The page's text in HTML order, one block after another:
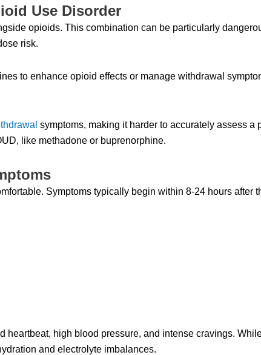
Use Disorder
opioids. This combination can be particularly
risk.
to enhance opioid effects or manage withdrawal
symptoms, making it harder to accurately assess a
like methadone or buprenorphine.
Symptoms typically begin within 8-24 hours after
heartbeat, high blood pressure, and intense cravings.
and electrolyte imbalances.